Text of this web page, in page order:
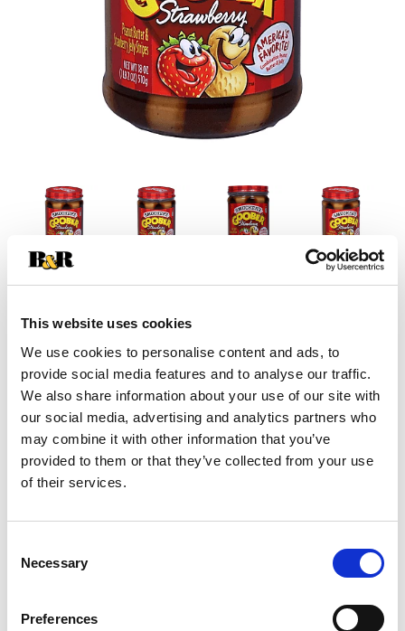
This website uses cookies
We use cookies to personalise content and ads, to
provide social media features and to analyse our traffic.
We also share information about your use of our site with
our social media, advertising and analytics partners who
may combine it with other information that you’ve
provided to them or that they’ve collected from your use
of their services.
Selection
Necessary
Preferences
+
Add
Cart
Add Notes
SKU/UPC: 00051500000656